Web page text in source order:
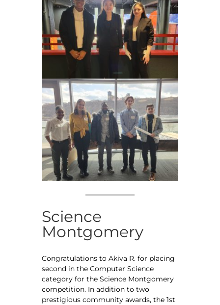
Science
Montgomery
Congratulations to Akiva R. for placing
second in the Computer Science
category for the Science Montgomery
competition. In addition to two
prestigious community awards, the 1st